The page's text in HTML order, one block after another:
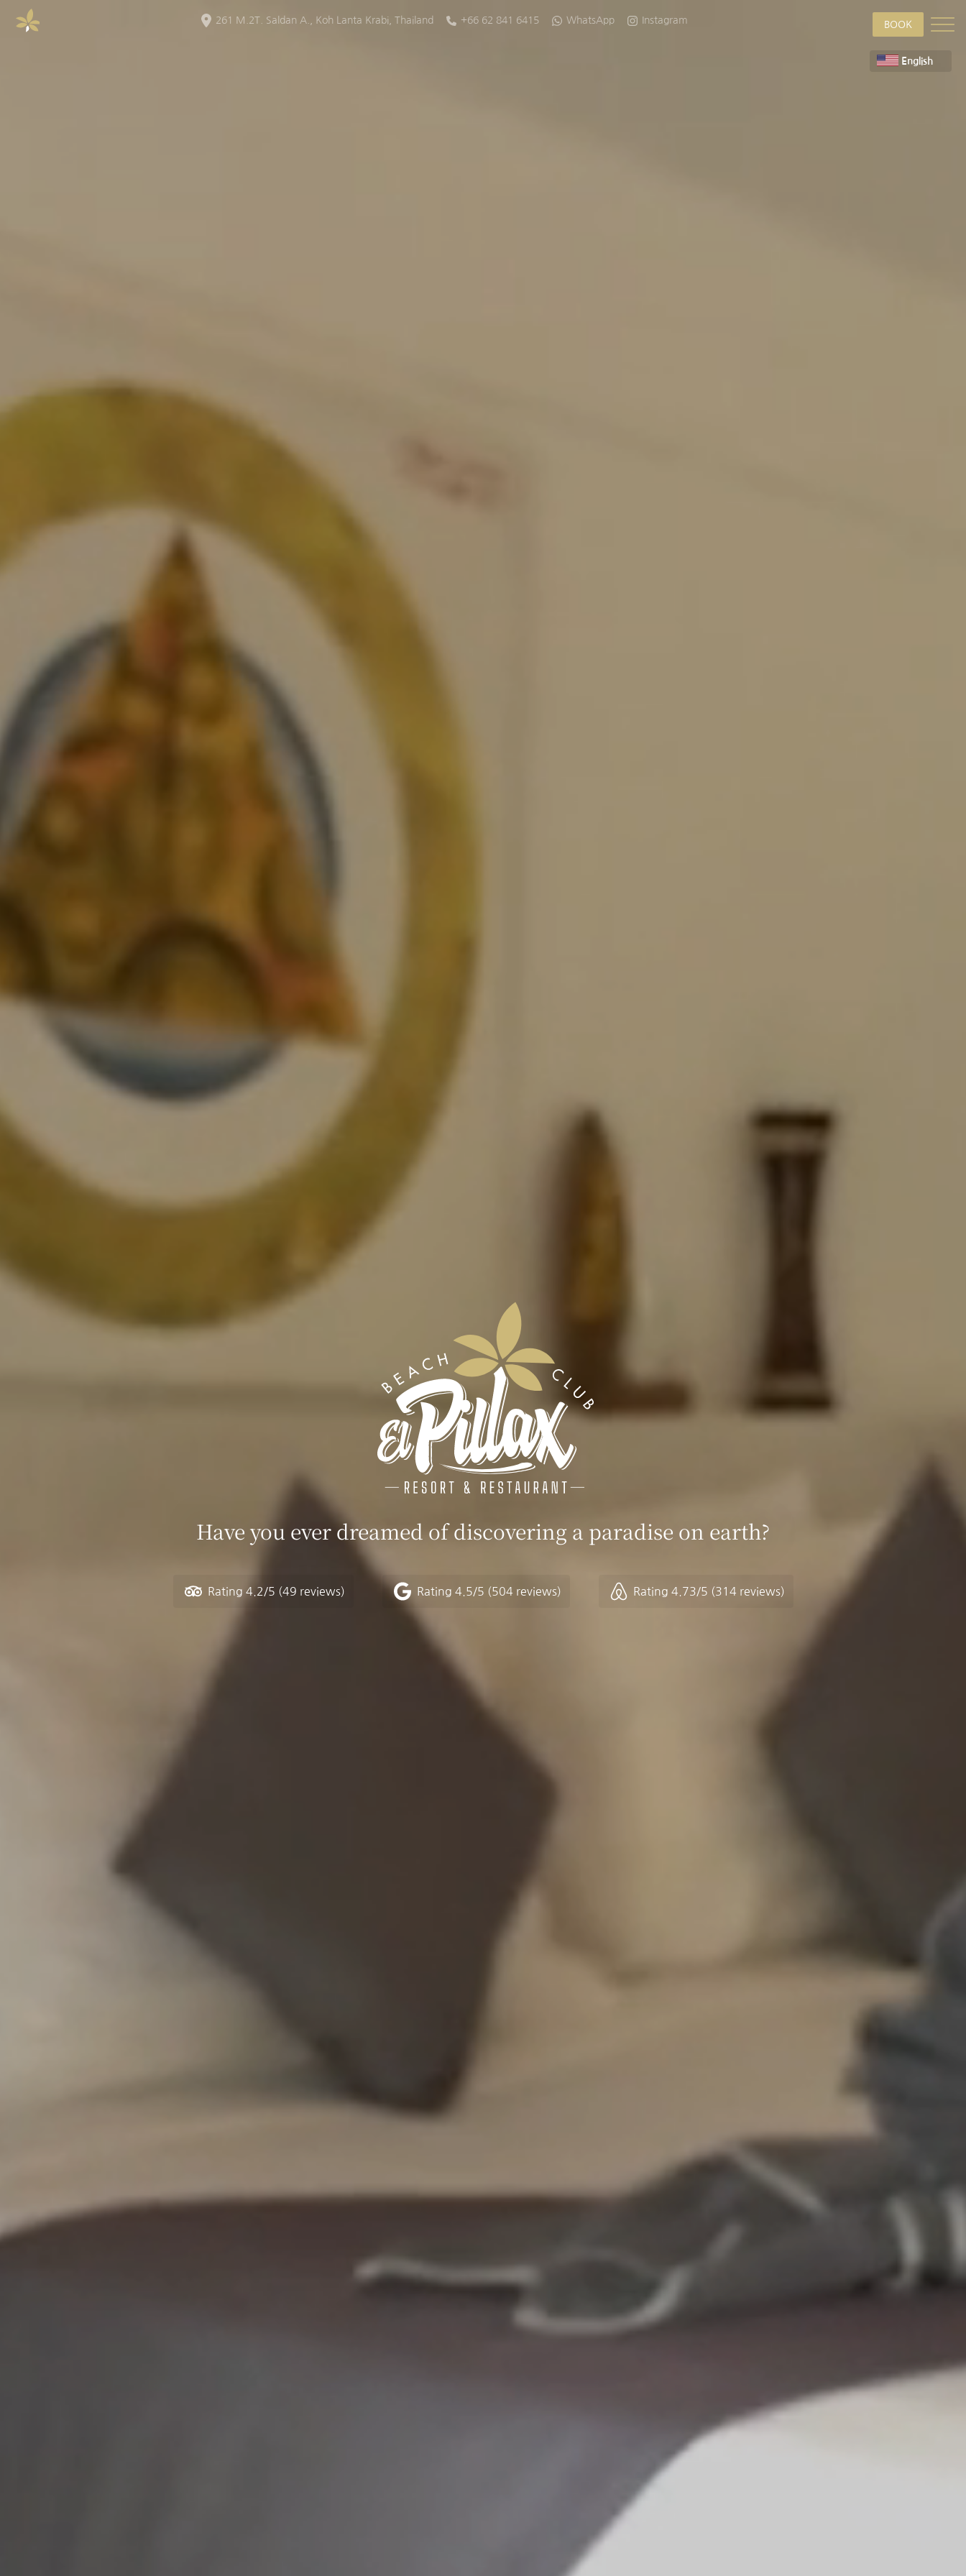
261 M.2T. Saldan A. Koh Lanta Krabi Thailand +66 62 841 6415 WhatsApp Instagram BOOK
English
Have you ever dreamed of discovering a paradise on earth?
Rating 4.2/5 (49 reviews) Rating 4.5/5 (504 reviews) Rating 4.73/5 (314 reviews)